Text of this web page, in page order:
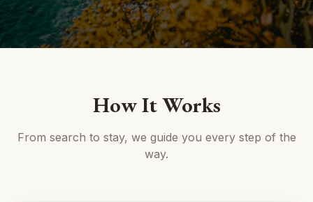
How It Works
From search to stay, we guide you every step of the
way.